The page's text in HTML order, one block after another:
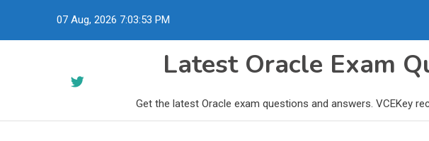
07 Aug, 2026 7:03:54 PM
Latest Oracle Exam
Get the latest Oracle exam questions and answers. VCEKey